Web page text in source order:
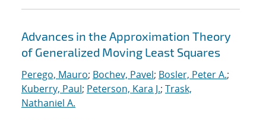
Advances in the Approximation Theory
of Generalized Moving Least Squares
Perego, Mauro; Bochev, Pavel; Bosler, Peter A.;
Kuberry, Paul; Peterson, Kara J.; Trask,
Nathaniel A.